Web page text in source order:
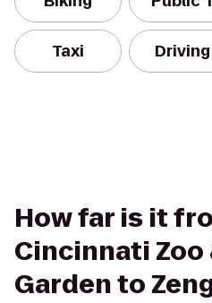
Taxi Driving
How far is it
Cincinnati
Garden to